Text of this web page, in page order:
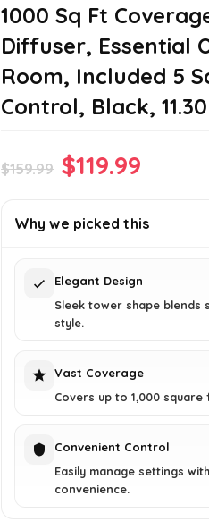
1000 Sq Ft
Diffuser, Essential
Room, Included 5
Control, Black,
$159.99 Original
was:
$119.99
is:
Why we picked this
Elegant Design
Sleek tower shape blends
style.
Vast Coverage
Covers up to 1,000
Convenient Control
Easily manage settings
convenience.